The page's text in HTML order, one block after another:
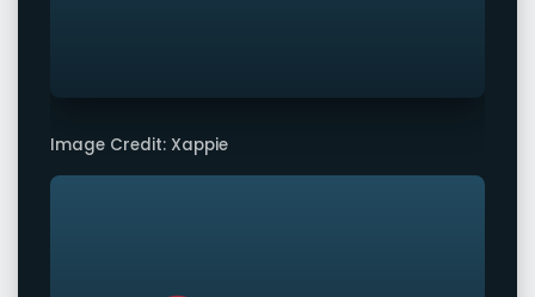
Image Credit: Xappie